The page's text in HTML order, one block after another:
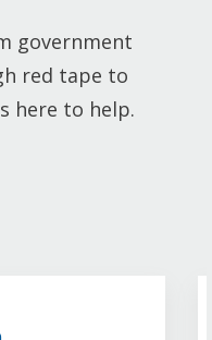
government
red tape to
here to help.